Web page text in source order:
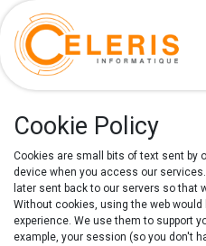
Cookie Policy
Cookies are small bits of text sent by
device when you access our
later sent back to our servers so that
Without cookies, using the web
experience. We use them to support
example, your session (so you don't